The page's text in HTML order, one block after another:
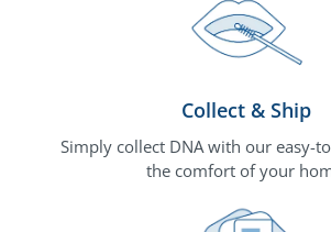
Collect & Ship
Simply collect DNA with our easy-
the comfort of your